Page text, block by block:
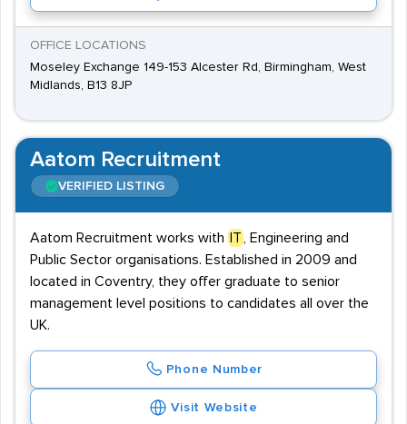
OFFICE LOCATIONS
Moseley Exchange 149-153 Alcester Rd, Birmingham, West
Midlands, B13 8JP
Aatom Recruitment
VERIFIED LISTING
Aatom Recruitment works with IT
, Engineering and
Public Sector organisations. Established in 2009 and
located in Coventry, they offer graduate to senior
management level positions to candidates all over the
UK.
Phone Number
Visit Website